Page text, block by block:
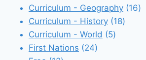
products
Curriculum - Geography 1616
Curriculum - History 1818
Curriculum - World 55
First Nations 2424